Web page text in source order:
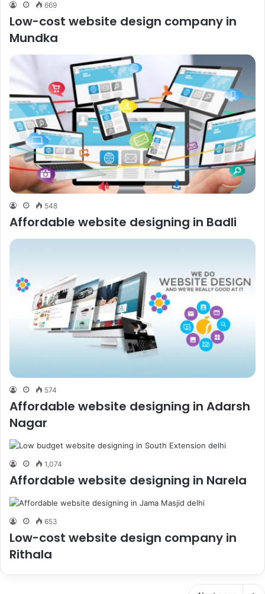
669
Low-cost website design company in
Mundka
548
Affordable website designing in Badli
574
Affordable website designing in Adarsh
Nagar
1,074
Affordable website designing in Narela
653
Low-cost website design company in
Rithala